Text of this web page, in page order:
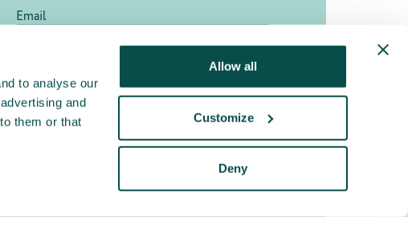
to analyse our
and
them or that
Allow all
Customize
Deny
Email
Submit